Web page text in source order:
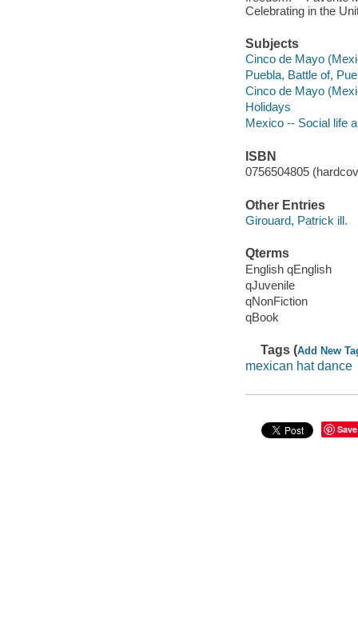
Celebrating in the
Subjects
Cinco de Mayo
Puebla, Battle of,
Cinco de Mayo
Holidays
Mexico -- Social life
ISBN
0756504805
Other Entries
Girouard, Patrick ill.
Qterms
English qEnglish
qJuvenile
qNonFiction
qBook
Tags (Add New
mexican hat dance
Save